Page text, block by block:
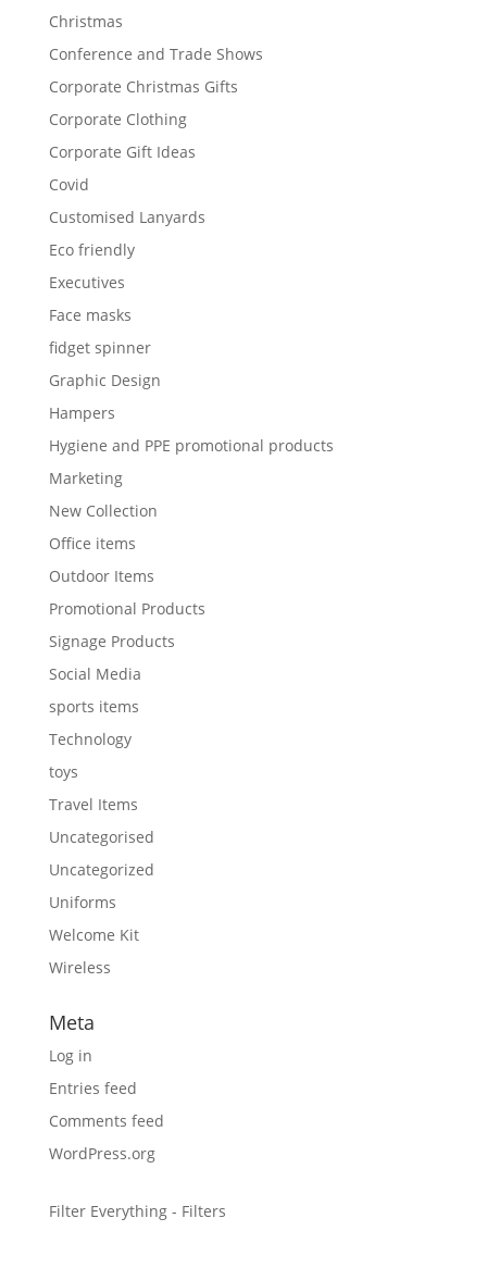
Christmas
Conference and Trade Shows
Corporate Christmas Gifts
Corporate Clothing
Corporate Gift Ideas
Covid
Customised Lanyards
Eco friendly
Executives
Face masks
fidget spinner
Graphic Design
Hampers
Hygiene and PPE promotional products
Marketing
New Collection
Office items
Outdoor Items
Promotional Products
Signage Products
Social Media
sports items
Technology
toys
Travel Items
Uncategorised
Uncategorized
Uniforms
Welcome Kit
Wireless
Meta
Log in
Entries feed
Comments feed
WordPress.org
Filter Everything - Filters